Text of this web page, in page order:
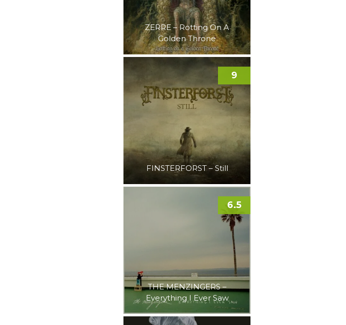
ZERRE – Rotting On A
Golden Throne
FINSTERFORST – Still
9
THE MENZINGERS –
Everything I Ever Saw
6.5